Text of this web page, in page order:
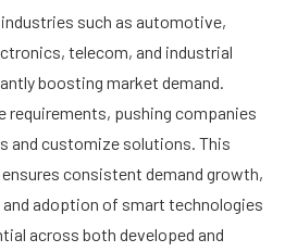
such as automotive,
telecom, and industrial
boosting market demand.
requirements, pushing companies
and customize solutions. This
consistent demand growth,
adoption of smart technologies
across both developed and